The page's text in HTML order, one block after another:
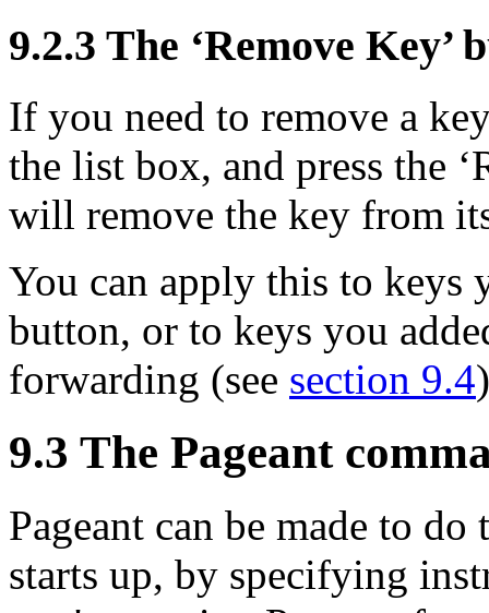
9.2.3 The ‘Remove Key’
If you need to remove a
the list box, and press the
will remove the key from
You can apply this to keys
button, or to keys you
forwarding (see section 9.4
9.3 The Pageant
Pageant can be made to
starts up, by specifying